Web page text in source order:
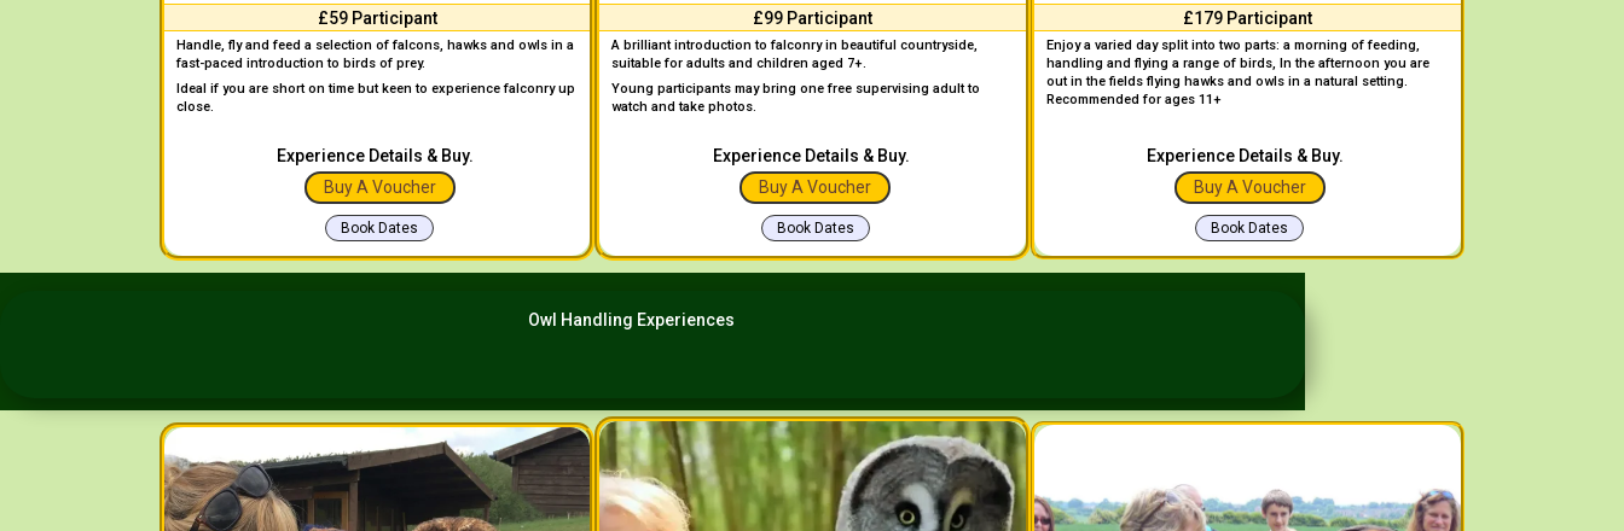
£59 Participant
Handle, fly and feed a selection of falcons, hawks and owls in a
fast-paced introduction to birds of prey.
Ideal if you are short on time but keen to experience falconry up
close.
Experience Details & Buy.
Buy A Voucher
Book Dates
£99 Participant
A brilliant introduction to falconry in beautiful countryside,
suitable for adults and children aged 7+.
Young participants may bring one free supervising adult to
watch and take photos.
Experience Details & Buy.
Buy A Voucher
Book Dates
£179 Participant
Enjoy a varied day split into two parts: a morning of feeding,
handling and flying a range of birds, In the afternoon you are
out in the fields flying hawks and owls in a natural setting.
Recommended for ages 11+
Experience Details & Buy.
Buy A Voucher
Book Dates
Owl Handling Experiences